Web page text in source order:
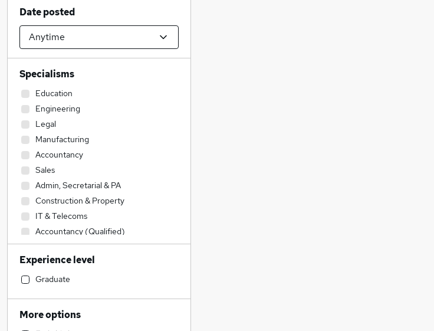
Date posted
Specialisms
Education
Engineering
Legal
Manufacturing
Accountancy
Sales
Admin, Secretarial & PA
Construction & Property
IT & Telecoms
Accountancy (Qualified)
Transport & Logistics
Social Care
Financial Services
Health & Medicine
Human Resources
Experience level
Graduate
More options